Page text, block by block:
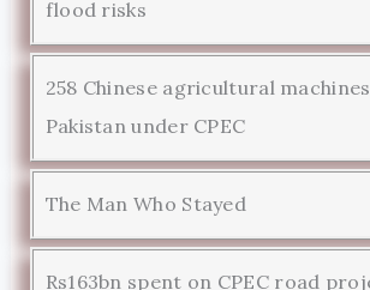
flood risks
258 Chinese agricultural
Pakistan under CPEC
The Man Who Stayed
Rs163bn spent on CPEC road